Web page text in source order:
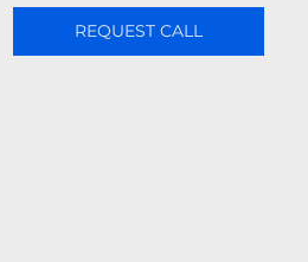
REQUEST CALL